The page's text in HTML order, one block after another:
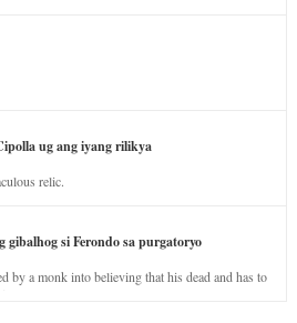
ug ang iyang rilikya
relic.
gibalhog si Ferondo sa purgatoryo
by a monk into believing that his dead and has to
nature.